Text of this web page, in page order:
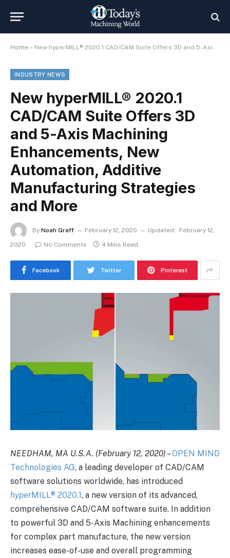
Home » New hyperMILL® 2020.1 CAD/CAM Suite Offers 3D and 5-Axis Machining Enhancements, New Automation, Additive Manufacturing Strategies and More
INDUSTRY NEWS
New hyperMILL® 2020.1
CAD/CAM Suite Offers 3D
and 5-Axis Machining
Enhancements, New
Automation, Additive
Manufacturing Strategies
and More
By Noah Graff February 12, 2020 Updated:
February 12,
2020
No Comments 4 Mins Read
Facebook Twitter Pinterest
NEEDHAM, MA U.S.A. (February 12, 2020) –OPEN MIND
Technologies AG, a leading developer of CAD/CAM
software solutions worldwide, has introduced
hyperMILL® 2020.1, a new version of its advanced,
comprehensive CAD/CAM software suite. In addition
to powerful 3D and 5-Axis Machining enhancements
for complex part manufacture, the new version
increases ease-of-use and overall programming